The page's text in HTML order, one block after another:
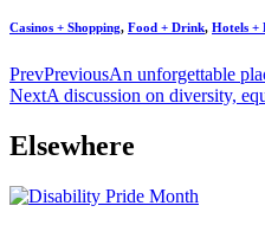
Casinos + Shopping, Food + Drink, Hotels +
PrevPreviousAn unforgettable
NextA discussion on diversity,
Elsewhere